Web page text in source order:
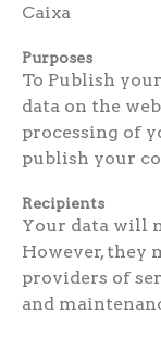
Caixa
Purposes
To Publish
data on the
processing of
publish your
Recipients
Your data will
However, they
providers of
and